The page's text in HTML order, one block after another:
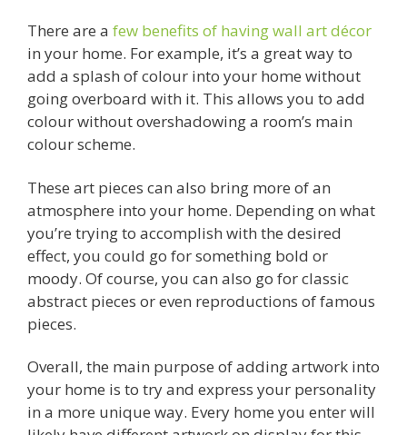
There are a few benefits of having wall art décor
in your home. For example, it’s a great way to
add a splash of colour into your home without
going overboard with it. This allows you to add
colour without overshadowing a room’s main
colour scheme.
These art pieces can also bring more of an
atmosphere into your home. Depending on what
you’re trying to accomplish with the desired
effect, you could go for something bold or
moody. Of course, you can also go for classic
abstract pieces or even reproductions of famous
pieces.
Overall, the main purpose of adding artwork into
your home is to try and express your personality
in a more unique way. Every home you enter will